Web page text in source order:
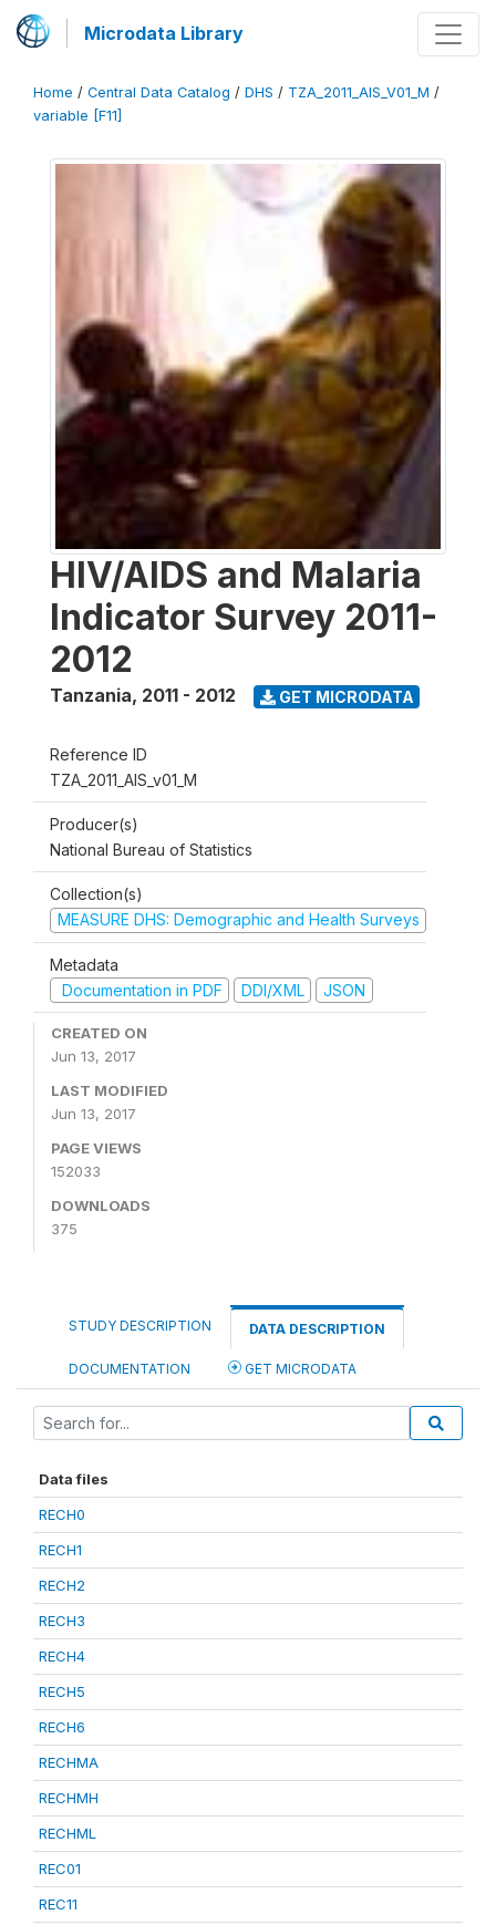
Microdata Library
Home / Central Data Catalog / DHS / TZA_2011_AIS_V01_M /
variable [F11]
HIV/AIDS and Malaria
Indicator Survey 2011-
2012
Tanzania, 2011 - 2012 GET MICRODATA
Reference ID
TZA_2011_AIS_v01_M
Producer(s)
National Bureau of Statistics
Collection(s)
MEASURE DHS: Demographic and Health Surveys
Metadata
Documentation in PDF
DDI/XML JSON
CREATED ON
Jun 13, 2017
LAST MODIFIED
Jun 13, 2017
PAGE VIEWS
152033
DOWNLOADS
375
STUDY DESCRIPTION DATA DESCRIPTION
DOCUMENTATION GET MICRODATA
Data files
RECH0
RECH1
RECH2
RECH3
RECH4
RECH5
RECH6
RECHMA
RECHMH
RECHML
REC01
REC11